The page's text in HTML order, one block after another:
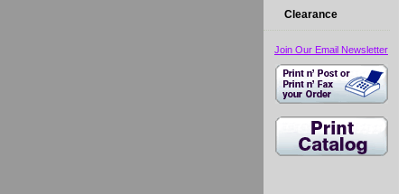
Clearance
Join Our Email Newsletter